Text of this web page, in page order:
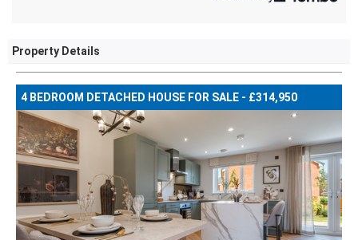
Property Details
4 BEDROOM DETACHED HOUSE FOR SALE - £314,950